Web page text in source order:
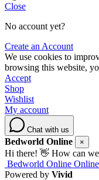
Close
No account yet?
Create an Account
We use cookies to
browsing this website,
Accept
Shop
Wishlist
My account
Chat with us
Bedworld Online ×
Hi there! 👋 How can
Bedworld Online
Powered by Vivid